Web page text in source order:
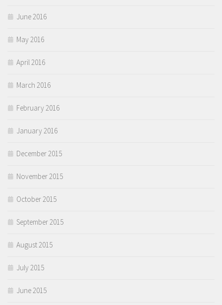
June 2016
May 2016
April 2016
March 2016
February 2016
January 2016
December 2015
November 2015
October 2015
September 2015
August 2015
July 2015
June 2015